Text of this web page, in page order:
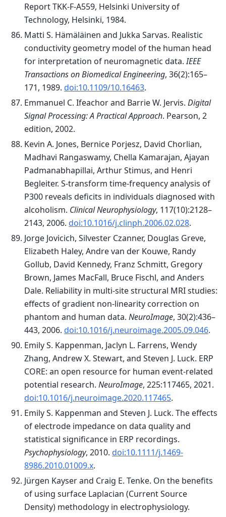
Report TKK-F-A559, Helsinki University of
Technology, Helsinki, 1984.
Matti S. Hämäläinen and Jukka Sarvas. Realistic
conductivity geometry model of the human head
for interpretation of neuromagnetic data.IEEE
Transactions on Biomedical Engineering, 36(2):165–
171, 1989. doi:10.1109/10.16463.
Emmanuel C. Ifeachor and Barrie W. Jervis. Digital
Signal Processing: A Practical Approach. Pearson, 2
edition, 2002.
Kevin A. Jones, Bernice Porjesz, David Chorlian,
Madhavi Rangaswamy, Chella Kamarajan, Ajayan
Padmanabhapillai, Arthur Stimus, and Henri
Begleiter. S-transform time-frequency analysis of
P300 reveals deficits in individuals diagnosed with
alcoholism. Clinical Neurophysiology, 117(10):2128–
2143, 2006. doi:10.1016/j.clinph.2006.02.028.
Jorge Jovicich, Silvester Czanner, Douglas Greve,
Elizabeth Haley, Andre van der Kouwe, Randy
Gollub, David Kennedy, Franz Schmitt, Gregory
Brown, James MacFall, Bruce Fischl, and Anders
Dale. Reliability in multi-site structural MRI studies:
effects of gradient non-linearity correction on
phantom and human data. NeuroImage, 30(2):436–
443, 2006. doi:10.1016/j.neuroimage.2005.09.046.
Emily S. Kappenman, Jaclyn L. Farrens, Wendy
Zhang, Andrew X. Stewart, and Steven J. Luck. ERP
CORE: an open resource for human event-related
potential research. NeuroImage, 225:117465, 2021.
doi:10.1016/j.neuroimage.2020.117465.
Emily S. Kappenman and Steven J. Luck. The effects
of electrode impedance on data quality and
statistical significance in ERP recordings.
Psychophysiology, 2010. doi:10.1111/j.1469-
8986.2010.01009.x.
Jürgen Kayser and Craig E. Tenke. On the benefits
of using surface Laplacian (Current Source
Density) methodology in electrophysiology.